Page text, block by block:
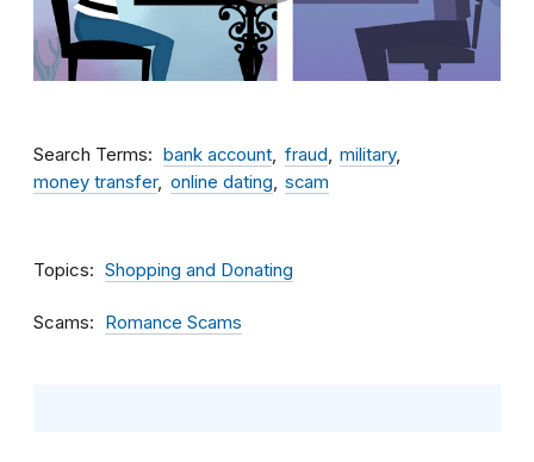
Search Terms bank account fraud
military
money transfer
online dating scam
Topics Shopping and Donating
Scams Romance Scams